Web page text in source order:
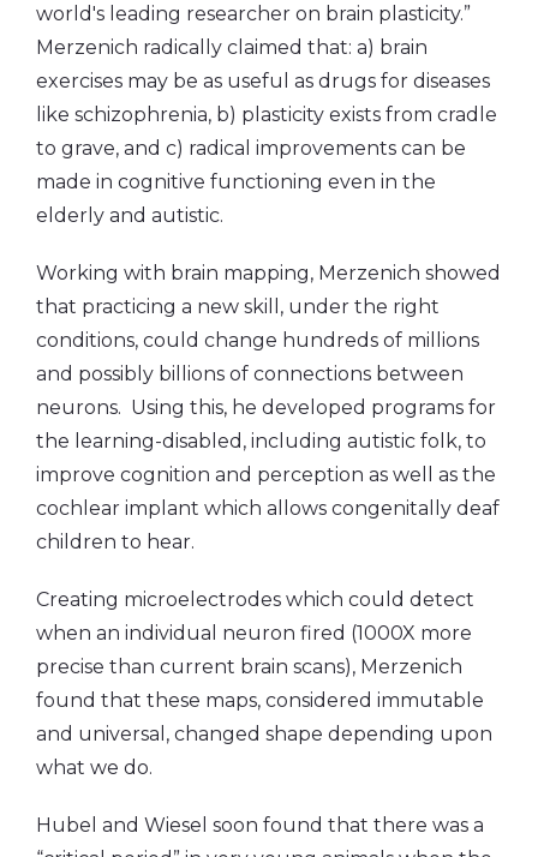
world's leading researcher on brain plasticity.”
Merzenich radically claimed that: a) brain
exercises may be as useful as drugs for diseases
like schizophrenia, b) plasticity exists from cradle
to grave, and c) radical improvements can be
made in cognitive functioning even in the
elderly and autistic.
Working with brain mapping, Merzenich showed
that practicing a new skill, under the right
conditions, could change hundreds of millions
and possibly billions of connections between
neurons. Using this, he developed programs for
the learning-disabled, including autistic folk, to
improve cognition and perception as well as the
cochlear implant which allows congenitally deaf
children to hear.
Creating microelectrodes which could detect
when an individual neuron fired (1000X more
precise than current brain scans), Merzenich
found that these maps, considered immutable
and universal, changed shape depending upon
what we do.
Hubel and Wiesel soon found that there was a